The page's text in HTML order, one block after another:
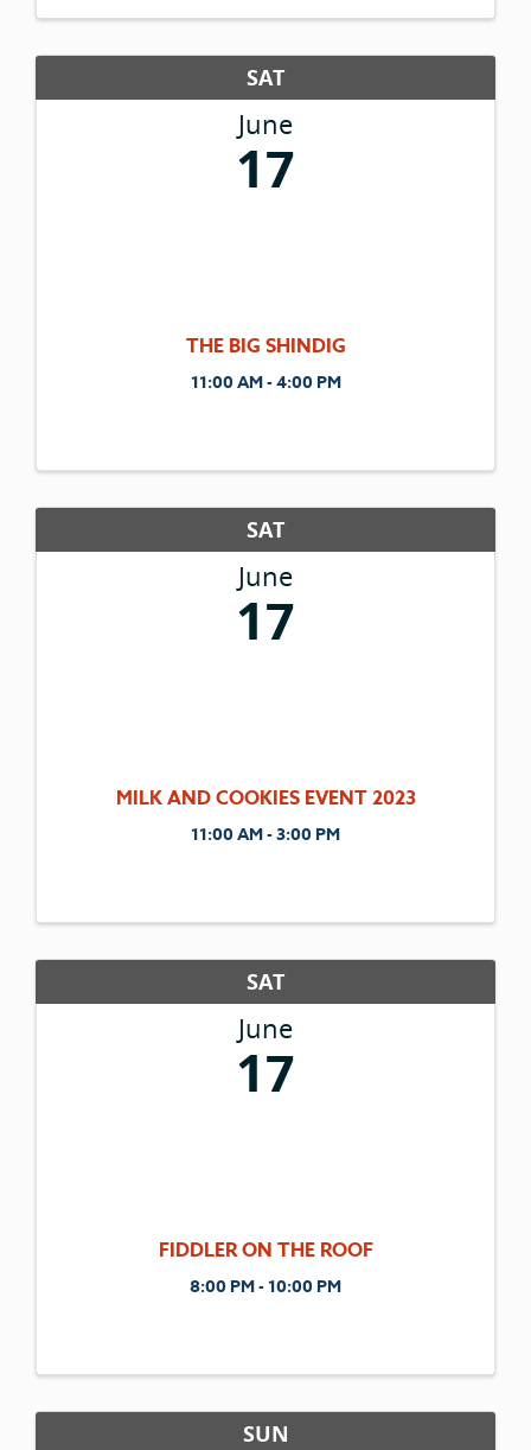
...
SAT
June
17
THE BIG SHINDIG
11:00 AM - 4:00 PM
SAT
June
17
MILK AND COOKIES EVENT 2023
11:00 AM - 3:00 PM
SAT
June
17
FIDDLER ON THE ROOF
8:00 PM - 10:00 PM
SUN